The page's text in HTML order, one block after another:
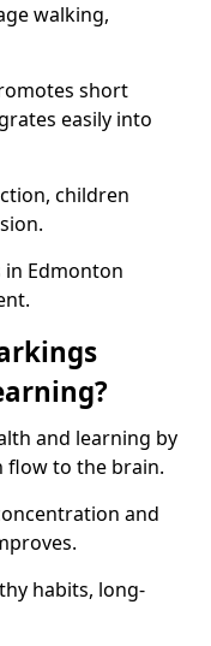
walking,
short
easily into
children
Edmonton
and learning by
flow to the brain.
and
habits, long-